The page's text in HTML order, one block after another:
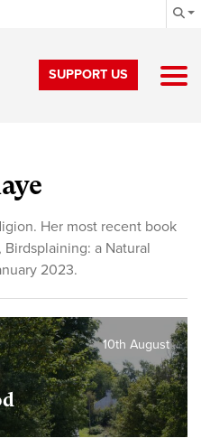
SUPPORT US
Her most recent book
a Natural
2023.
10th August